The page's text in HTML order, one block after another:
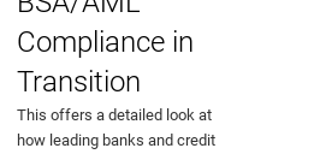
Compliance in
Transition
This offers a detailed look at
how leading banks and credit